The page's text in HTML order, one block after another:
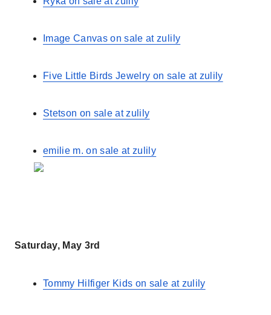
Image Canvas on sale at zulily
Five Little Birds Jewelry on sale at zulily
Stetson on sale at zulily
emilie m. on sale at zulily
Saturday, May 3rd
Tommy Hilfiger Kids on sale at zulily